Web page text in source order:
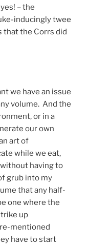
– the
inducingly twee
that the Corrs did
we have an issue
volume. And the
or in a
our own
art of
while we eat,
having to
grub into my
that any half-
one where the
up
mentioned
have to start